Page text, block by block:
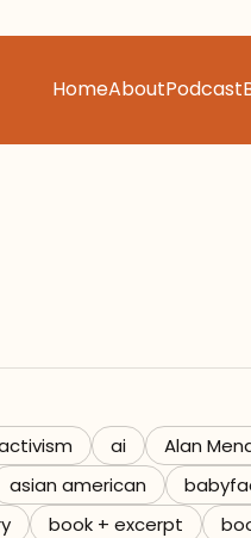
HomeAboutPodcast
ai Alan
asian american
book + excerpt